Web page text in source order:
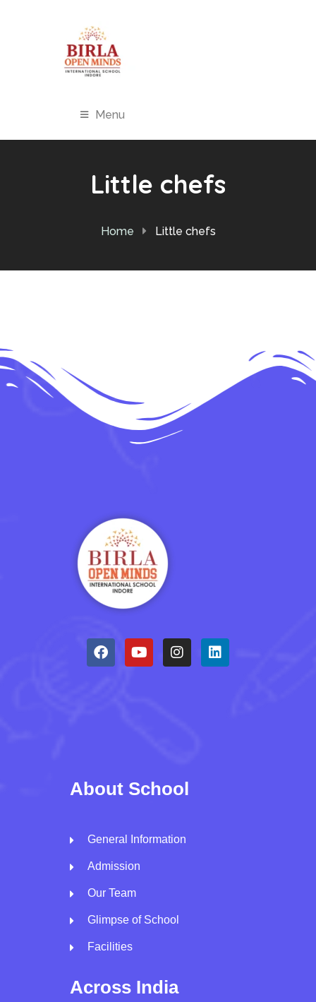
Menu
Little chefs
Home Little chefs
About School
General Information
Admission
Our Team
Glimpse of School
Facilities
Across India